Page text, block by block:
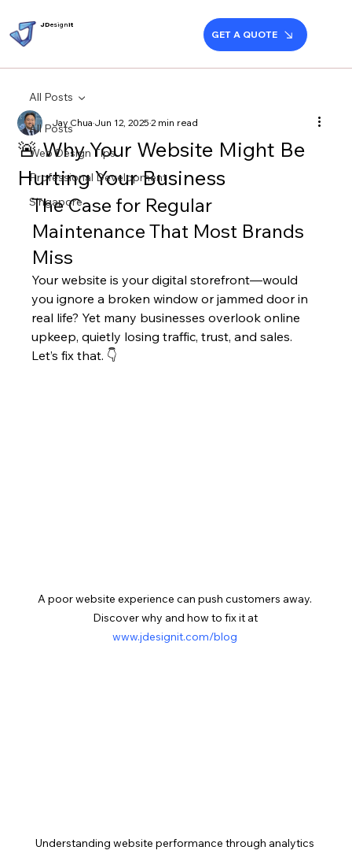
GET A QUOTE
JDesignit
All Posts
Web Design Tips
Professional Development
Singapore
All Posts
🚨 Why Your Website Might Be
Hurting Your Business
Jay ChuaJun 12, 20252 min read
The Case for Regular
Maintenance That Most Brands
Miss
Your website is your digital storefront—would
you ignore a broken window or jammed door in
real life? Yet many businesses overlook online
upkeep, quietly losing traffic, trust, and sales.
Let’s fix that. 👇
A poor website experience can push customers away.
Discover why and how to fix it at
www.jdesignit.com/blog
Understanding website performance through analytics